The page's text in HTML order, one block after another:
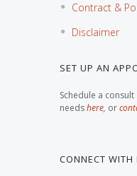
Contract &
Disclaimer
SET UP AN
Schedule a
needshere, or
CONNECT WITH